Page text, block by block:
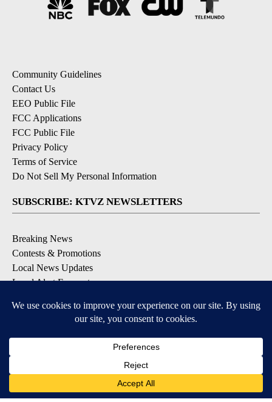
Community Guidelines
Contact Us
EEO Public File
FCC Applications
FCC Public File
Privacy Policy
Terms of Service
Do Not Sell My Personal Information
SUBSCRIBE: KTVZ NEWSLETTERS
Breaking News
Contests & Promotions
Local News Updates
Local Alert Forecast
DOWNLOAD: KTVZ APPS